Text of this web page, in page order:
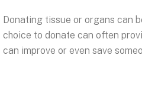
Donating tissue or organs can
choice to donate can often
can improve or even save